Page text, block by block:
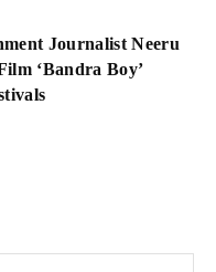
Journalist Neeru
‘Bandra Boy’